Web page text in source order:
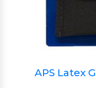
APS Latex